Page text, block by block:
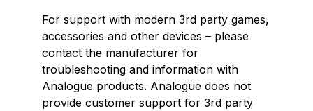
For support with modern 3rd party games,
accessories and other devices – please
contact the manufacturer for
troubleshooting and information with
Analogue products. Analogue does not
provide customer support for 3rd party